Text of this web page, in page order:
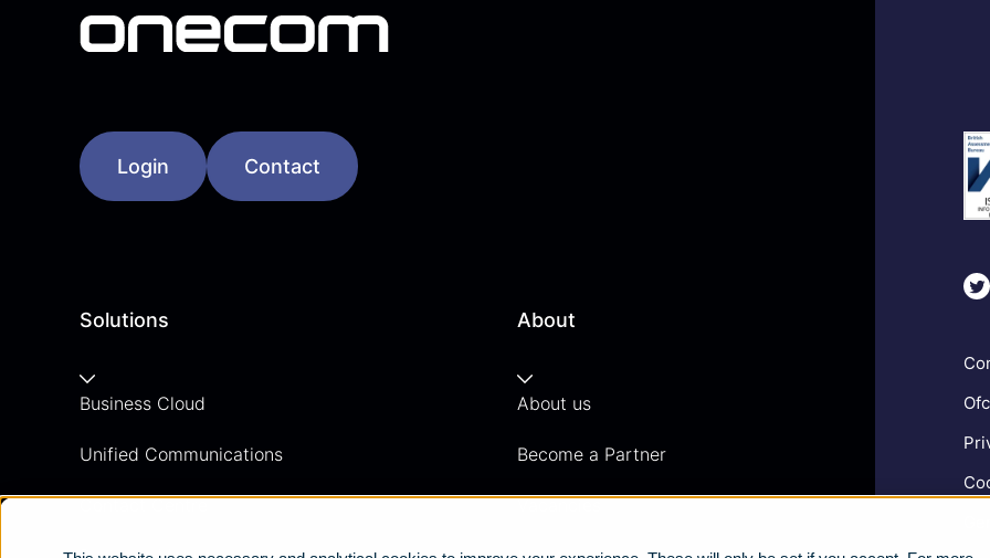
Login Contact
Solutions
Business Cloud
Unified Communications
Contact Centre
About
About us
Become a Partner
Vacancies